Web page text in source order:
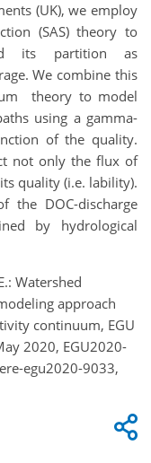
(UK), we employ
(SAS) theory to
its partition as
We combine this
theory to model
using a gamma-
of the quality.
not only the flux of
quality (i.e. lability).
DOC-discharge
by hydrological
Watershed
approach
continuum, EGU
2020, EGU2020-
egu2020-9033,